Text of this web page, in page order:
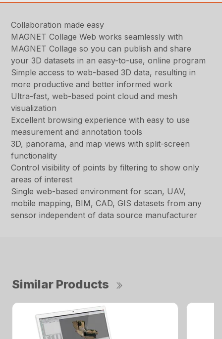
Collaboration made easy
MAGNET Collage Web works seamlessly with
MAGNET Collage so you can publish and share
your 3D datasets in an easy-to-use, online program
Simple access to web-based 3D data, resulting in
more productive and better informed work
Ultra-fast, web-based point cloud and mesh
visualization
Excellent browsing experience with easy to use
measurement and annotation tools
3D, panorama, and map views with split-screen
functionality
Control visibility of points by filtering to show only
areas of interest
Single web-based environment for scan, UAV,
mobile mapping, BIM, CAD, GIS datasets from any
sensor independent of data source manufacturer
Similar Products